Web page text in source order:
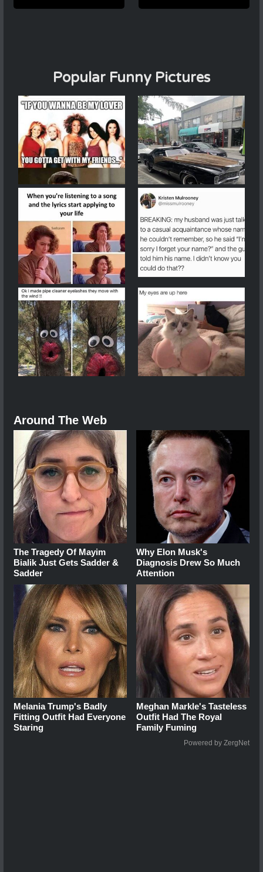
Popular Funny Pictures
Around The Web
The Tragedy Of Mayim
Bialik Just Gets Sadder &
Sadder
Why Elon Musk's
Diagnosis Drew So Much
Attention
Melania Trump's Badly
Fitting Outfit Had Everyone
Staring
Meghan Markle's Tasteless
Outfit Had The Royal
Family Fuming
Powered by ZergNet